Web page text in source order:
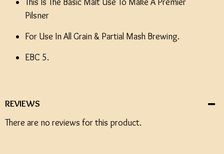
Pilsner
For Use In All Grain & Partial Mash Brewing.
EBC 5.
REVIEWS
There are no reviews for this product.